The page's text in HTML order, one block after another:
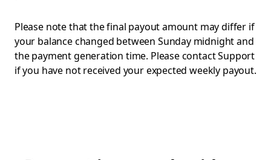
Please note that the final payout amount may differ if
your balance changed between Sunday midnight and
the payment generation time. Please contact Support
if you have not received your expected weekly payout.